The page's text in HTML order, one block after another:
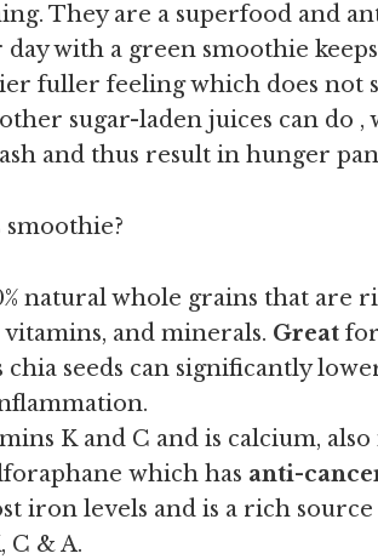
They are a superfood and
day with a green smoothie
fuller feeling which does not
sugar-laden juices can do
and thus result in hunger
smoothie?
natural whole grains that are
and minerals. Great
chia seeds can significantly
K and C and is calcium,
which has anti-
iron levels and is a rich
C & A.